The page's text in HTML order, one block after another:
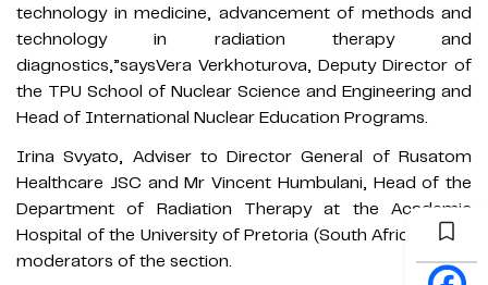
technology in medicine, advancement of methods and
technology in radiation therapy and
diagnostics,”saysVera Verkhoturova, Deputy Director of
the TPU School of Nuclear Science and Engineering and
Head of International Nuclear Education Programs.
Irina Svyato, Adviser to Director General of Rusatom
Healthcare JSC and Mr Vincent Humbulani, Head of the
Department of Radiation Therapy at the Academic
Hospital of the University of Pretoria (South Africa) were
moderators of the section.